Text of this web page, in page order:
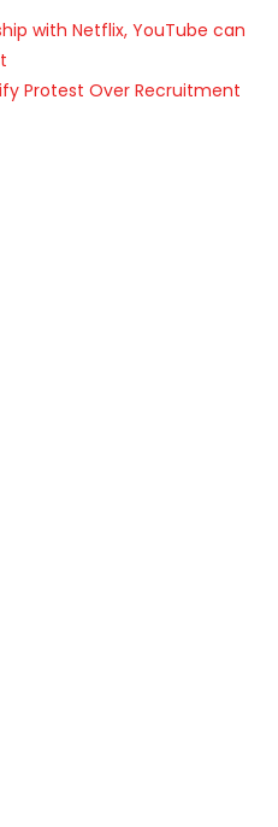
with Netflix, YouTube can
Protest Over Recruitment